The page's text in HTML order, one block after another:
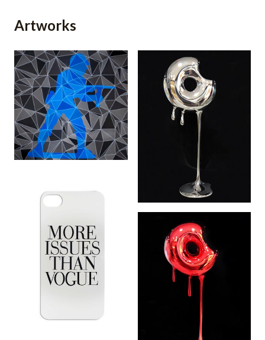
Artworks
Pixie Army (2013)
More Issues Then
Don’t Go Nuts:
World Domination
Silver (2 of 5) (2015)
Don’t Go Nuts:
World Domination
Red (2 of 5) (2015)